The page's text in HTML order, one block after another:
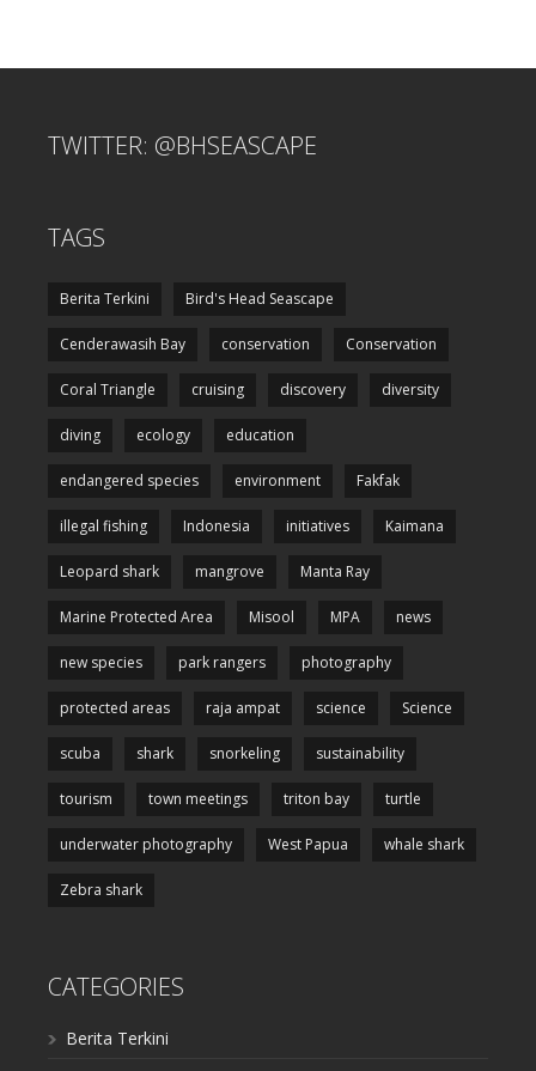
TWITTER: @BHSEASCAPE
TAGS
Berita Terkini Bird's Head Seascape
Cenderawasih Bay conservation Conservation
Coral Triangle cruising discovery diversity
diving ecology education
endangered species environment Fakfak
illegal fishing Indonesia initiatives Kaimana
Leopard shark mangrove Manta Ray
Marine Protected Area Misool MPA news
new species park rangers photography
protected areas raja ampat science Science
scuba shark snorkeling sustainability
tourism town meetings triton bay turtle
underwater photography West Papua whale shark
Zebra shark
CATEGORIES
Berita Terkini